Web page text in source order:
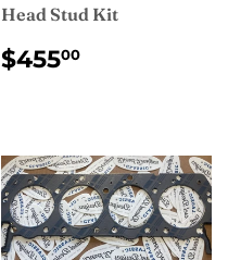
Head Stud Kit
REGULAR
PRICE
$45500